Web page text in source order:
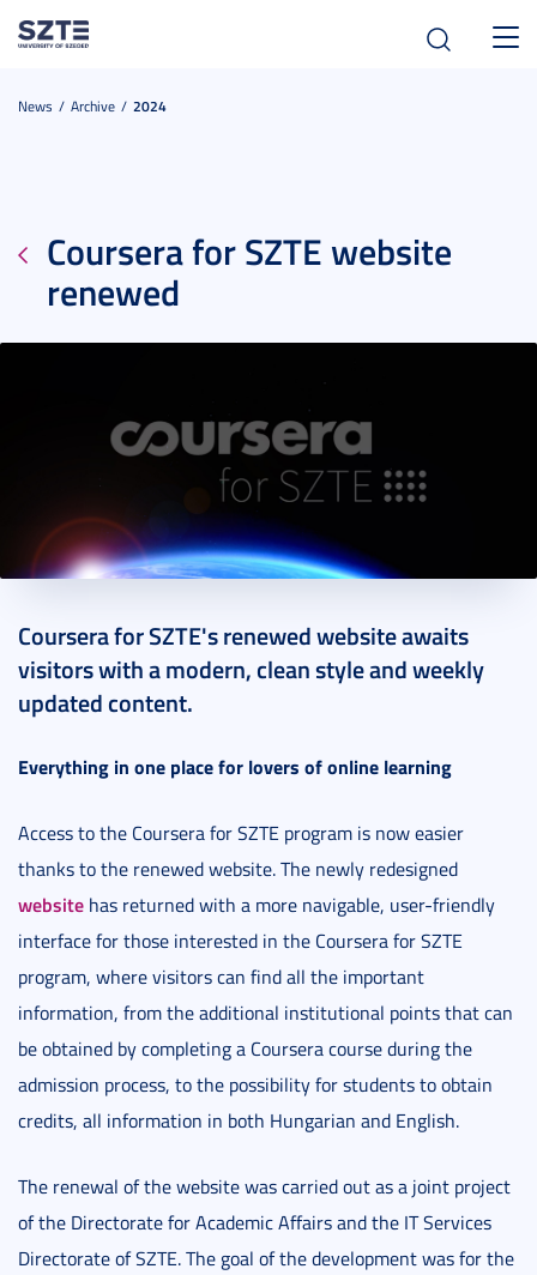
News Archive 2024
Coursera for SZTE website
renewed
Coursera for SZTE's renewed website awaits
visitors with a modern, clean style and weekly
updated content.
Everything in one place for lovers of online learning
Access to the Coursera for SZTE program is now easier
thanks to the renewed website. The newly redesigned
website has returned with a more navigable, user-friendly
interface for those interested in the Coursera for SZTE
program, where visitors can find all the important
information, from the additional institutional points that can
be obtained by completing a Coursera course during the
admission process, to the possibility for students to obtain
credits, all information in both Hungarian and English.
The renewal of the website was carried out as a joint project
of the Directorate for Academic Affairs and the IT Services
Directorate of SZTE. The goal of the development was for the